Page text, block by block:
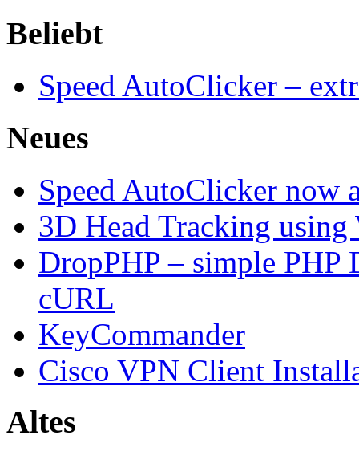
Beliebt
Speed AutoClicker –
Neues
Speed AutoClicker now
3D Head Tracking
DropPHP – simple
cURL
KeyCommander
Cisco VPN Client
Altes